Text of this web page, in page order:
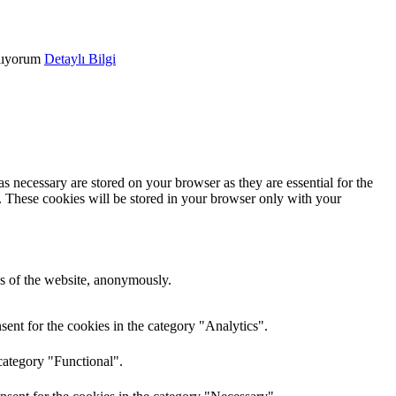
Detaylı Bilgi
are stored on your browser as they are essential for the
These cookies will be stored in your browser only with your
of the website, anonymously.
for the cookies in the category "Analytics".
"Functional".